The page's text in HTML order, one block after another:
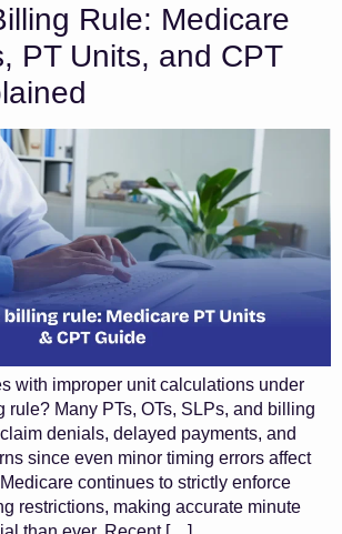
Rule: Medicare
PT Units, and CPT
with improper unit calculations under
rule? Many PTs, OTs, SLPs, and billing
denials, delayed payments, and
since even minor timing errors affect
continues to strictly enforce
restrictions, making accurate minute